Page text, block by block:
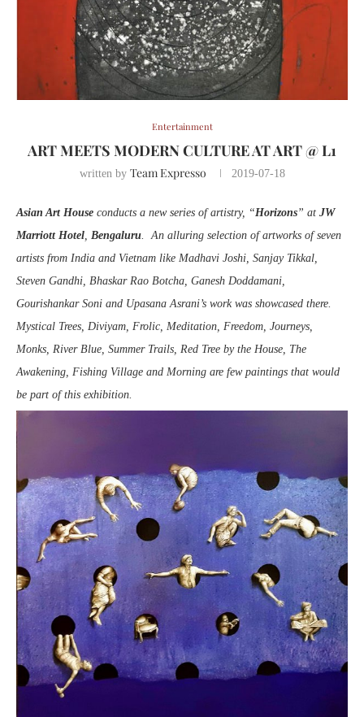
Entertainment
ART MEETS MODERN CULTURE AT ART @ L1
written by Team Expresso 2019-07-18
Asian Art House conducts a new series of artistry, “Horizons” at JW
Marriott Hotel Bengaluru . An alluring selection of artworks of seven
artists from India and Vietnam like Madhavi Joshi, Sanjay Tikkal,
Steven Gandhi, Bhaskar Rao Botcha, Ganesh Doddamani,
Gourishankar Soni and Upasana Asrani’s work was showcased there.
Mystical Trees, Diviyam, Frolic, Meditation, Freedom, Journeys,
Monks, River Blue, Summer Trails, Red Tree by the House, The
Awakening, Fishing Village and Morning are few paintings that would
be part of this exhibition.